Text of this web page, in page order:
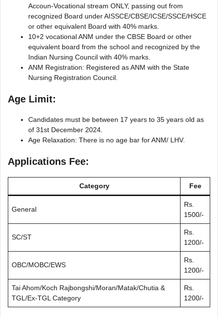
Accoun-Vocational stream ONLY, passing out from
recognized Board under AISSCE/CBSE/ICSE/SSCE/HSCE
or other equivalent Board with 40% marks.
10+2 vocational ANM under the CBSE Board or other
equivalent board from the school and recognized by the
Indian Nursing Council with 40% marks.
ANM Registration: Registered as ANM with the State
Nursing Registration Council.
Age Limit:
Candidates must be between 17 years to 35 years old as
of 31st December 2024.
Age Relaxation: There is no age bar for ANM/ LHV.
Applications Fee:
Category Fee
General
Rs.
1500/-
SC/ST
Rs.
1200/-
OBC/MOBC/EWS
Rs.
1200/-
Tai Ahom/Koch Rajbongshi/Moran/Matak/Chutia &
TGL/Ex-TGL Category
Rs.
1200/-